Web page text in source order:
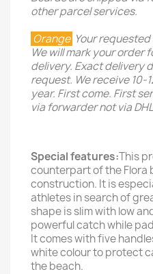
other parcel services.
Orange Your
We will mark your order
delivery. Exact delivery
request. We receive 10-
year. First come. First
via forwarder not via
Special features:This
counterpart of the Flora
construction. It is
athletes in search of
shape is slim with low
powerful catch while
It comes with five
white colour to protect
the beach.